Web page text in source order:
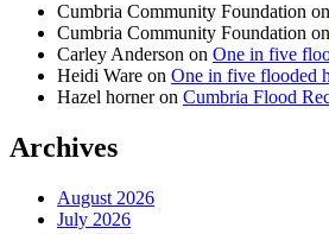
Cumbria Community Foundation on
Cumbria Community Foundation on
Carley Anderson on One in five
Heidi Ware on One in five flooded
Hazel horneron Cumbria Flood
Archives
August 2026
July 2026